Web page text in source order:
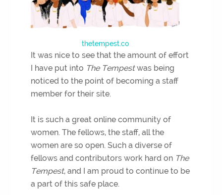
thetempest.co
It was nice to see that the amount of effort
I have put into The Tempestwas being
noticed to the point of becoming a staff
member for their site.
It is such a great online community of
women. The fellows, the staff, all the
women are so open. Such a diverse of
fellows and contributors work hard on The
Tempest, and I am proud to continue to be
a part of this safe place.